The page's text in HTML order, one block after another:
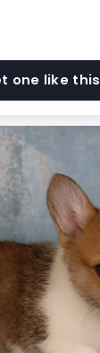
one like this